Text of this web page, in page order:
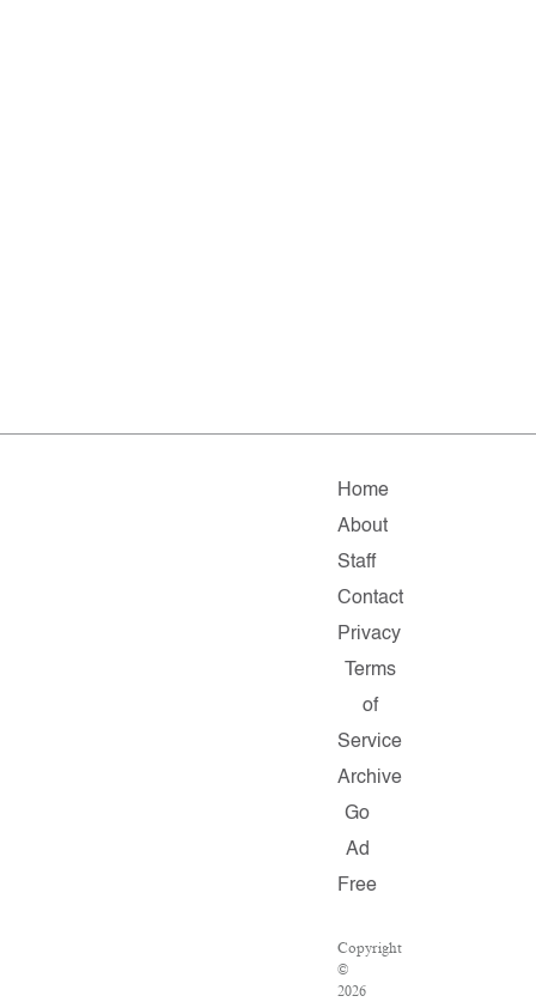
Home
About
Staff
Contact
Privacy
Terms
of
Service
Archive
Go
Ad
Free
Copyright
©
2026